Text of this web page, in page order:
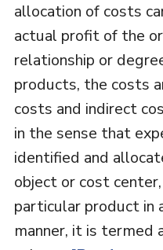
allocation of costs
actual profit of the
relationship or
products, the costs
costs and indirect
in the sense that
identified and
object or cost
particular product in
manner, it is termed